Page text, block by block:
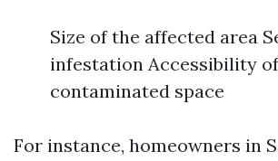
Size of the affected area
infestation Accessibility
contaminated space
For instance, homeowners in